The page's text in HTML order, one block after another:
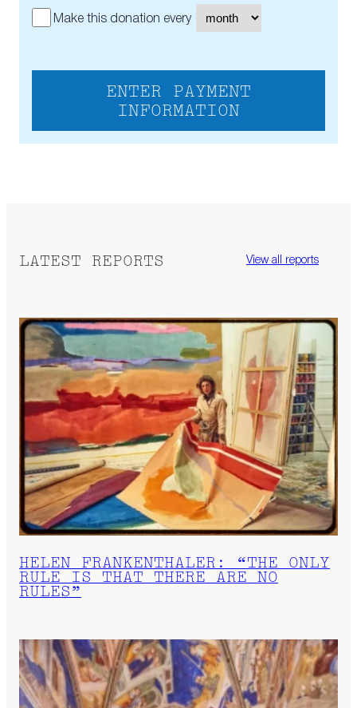
Make this donation every
ENTER PAYMENT
INFORMATION
LATEST REPORTS View all reports
HELEN FRANKENTHALER: “THE ONLY
RULE IS THAT THERE ARE NO
RULES”